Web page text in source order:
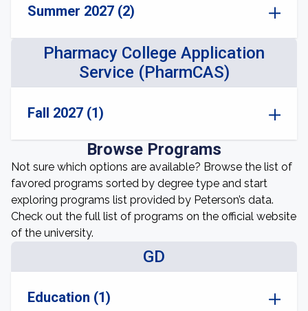
Summer 2027 (2)
Pharmacy College Application
Service (PharmCAS)
Fall 2027 (1)
Browse Programs
Not sure which options are available? Browse the list of
favored programs sorted by degree type and start
exploring programs list provided by Peterson’s data.
Check out the full list of programs on the official website
of the university.
GD
Education (1)